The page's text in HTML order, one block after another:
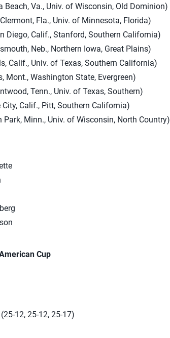
Beach, Va., Univ. of Wisconsin, Old Dominion)
Fla., Univ. of Minnesota, Florida)
Diego, Calif., Stanford, Southern California)
Neb., Northern Iowa, Great Plains)
Calif., Univ. of Texas, Southern California)
Mont., Washington State, Evergreen)
Tenn., Univ. of Texas, Southern)
City, Calif., Pitt, Southern California)
Park, Minn., Univ. of Wisconsin, North Country)
Cup
12, 25-12, 25-17)